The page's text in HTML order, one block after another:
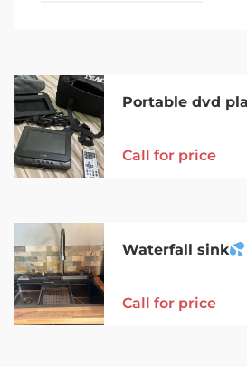
Portable dvd
Call for price
Waterfall sink
Call for price